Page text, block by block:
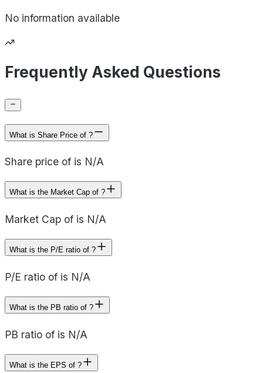
No information available
Frequently Asked Questions
What is Share Price of ?
Share price of is N/A
What is the Market Cap of ?
Market Cap of is N/A
What is the P/E ratio of ?
P/E ratio of is N/A
What is the PB ratio of ?
PB ratio of is N/A
What is the EPS of ?